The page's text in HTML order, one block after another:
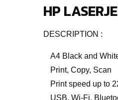
HP
DESCRIPTION :
A4 Black and
Print, Copy, Scan
Print speed up to
USB, Wi-Fi,